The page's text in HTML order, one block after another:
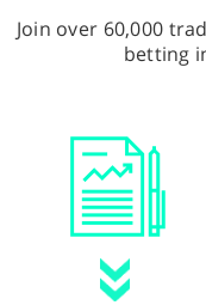
Join over 60,000
betting